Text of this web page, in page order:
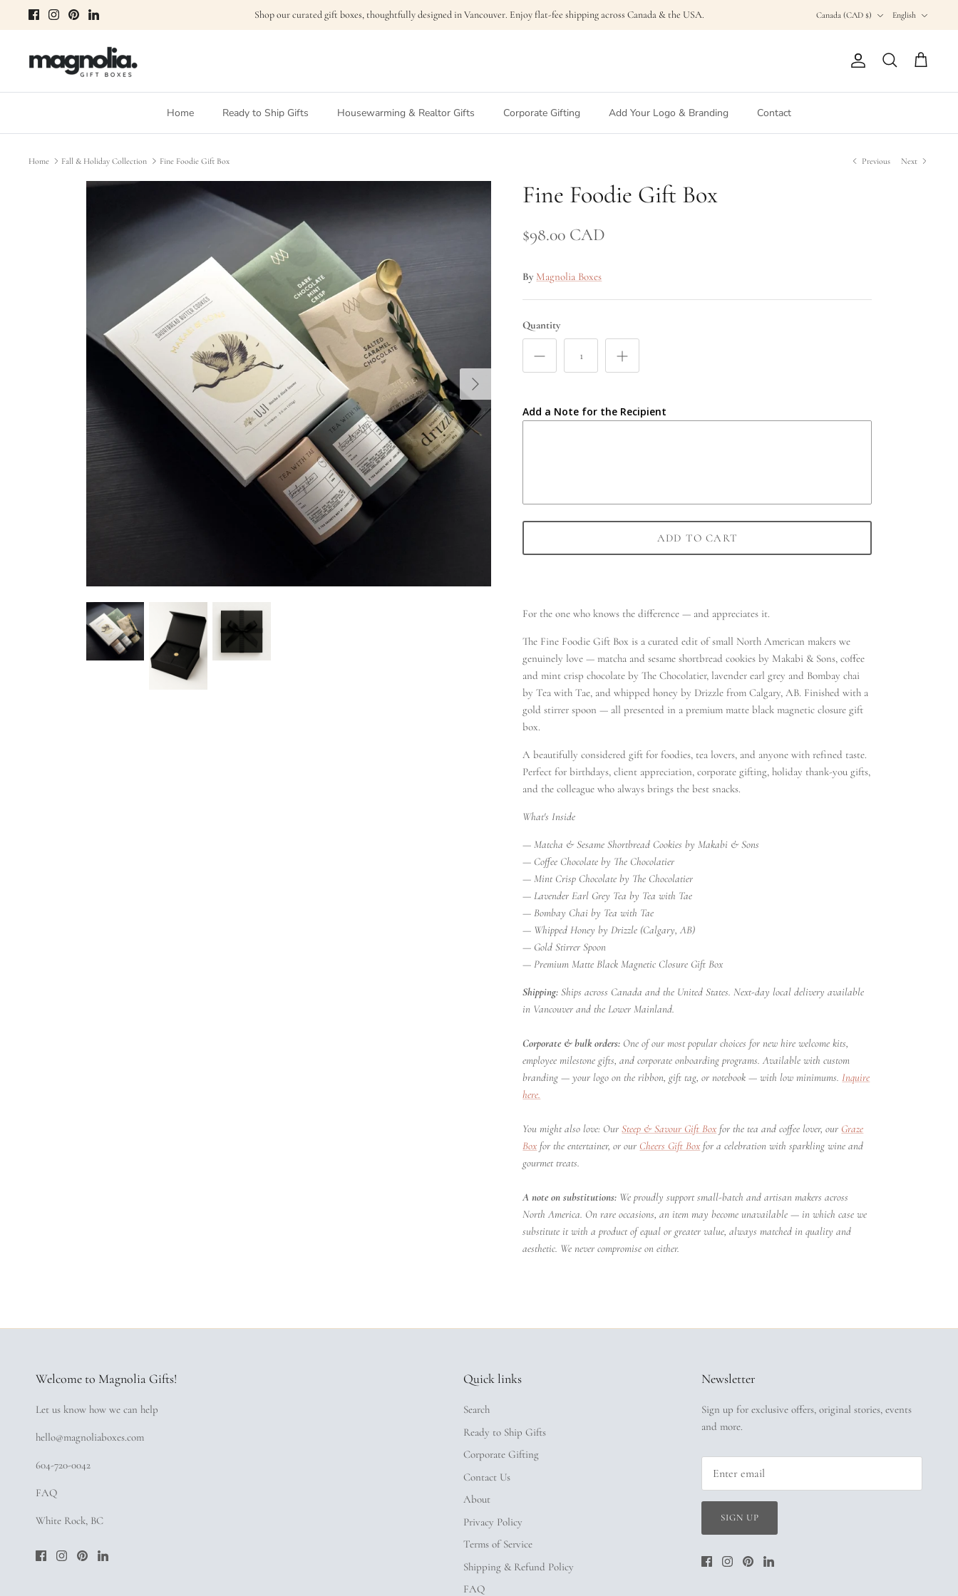
Shop our curated gift boxes, thoughtfully designed in Vancouver. Enjoy flat-fee shipping across Canada & the USA. Canada (CAD $) English
Account
Search Cart
Home Ready to Ship Gifts Housewarming & Realtor Gifts Corporate Gifting Add Your Logo & Branding Contact
Home Fall & Holiday Collection Fine Foodie Gift Box Previous Next
Fine Foodie Gift Box
$98.00 CAD
By Magnolia Boxes
Quantity
Add a Note for the Recipient
ADD TO CART
For the one who knows the difference — and appreciates it.
The Fine Foodie Gift Box is a curated edit of small North American makers we
genuinely love — matcha and sesame shortbread cookies by Makabi & Sons, coffee
and mint crisp chocolate by The Chocolatier, lavender earl grey and Bombay chai
by Tea with Tae, and whipped honey by Drizzle from Calgary, AB. Finished with a
gold stirrer spoon — all presented in a premium matte black magnetic closure gift
box.
A beautifully considered gift for foodies, tea lovers, and anyone with refined taste.
Perfect for birthdays, client appreciation, corporate gifting, holiday thank-you gifts,
and the colleague who always brings the best snacks.
What's Inside
— Matcha & Sesame Shortbread Cookies by Makabi & Sons
— Coffee Chocolate by The Chocolatier
— Mint Crisp Chocolate by The Chocolatier
— Lavender Earl Grey Tea by Tea with Tae
— Bombay Chai by Tea with Tae
— Whipped Honey by Drizzle (Calgary, AB)
— Gold Stirrer Spoon
— Premium Matte Black Magnetic Closure Gift Box
Shipping: Ships across Canada and the United States. Next-day local delivery available
in Vancouver and the Lower Mainland.
Corporate & bulk orders: One of our most popular choices for new hire welcome kits,
employee milestone gifts, and corporate onboarding programs. Available with custom
branding — your logo on the ribbon, gift tag, or notebook — with low minimums.Inquire
here.
You might also love: OurSteep & Savour Gift Box for the tea and coffee lover, our Graze
Box for the entertainer, or our Cheers Gift Box for a celebration with sparkling wine and
gourmet treats.
A note on substitutions: We proudly support small-batch and artisan makers across
North America. On rare occasions, an item may become unavailable — in which case we
substitute it with a product of equal or greater value, always matched in quality and
aesthetic. We never compromise on either.
Welcome to Magnolia Gifts!
Let us know how we can help
hello@magnoliaboxes.com
604-720-0042
FAQ
White Rock, BC
Quick links
Search
Ready to Ship Gifts
Corporate Gifting
Contact Us
About
Privacy Policy
Terms of Service
Shipping & Refund Policy
FAQ
Newsletter
Sign up for exclusive offers, original stories, events
and more.
SIGN UP